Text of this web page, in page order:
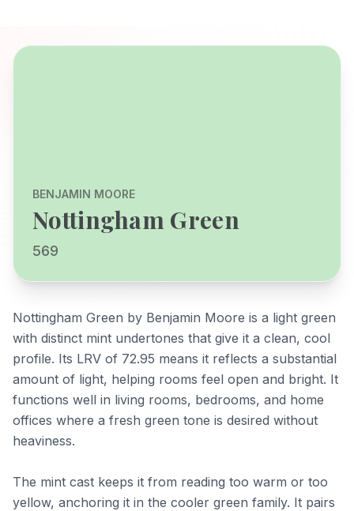
BENJAMIN MOORE
Nottingham Green
569
Nottingham Green by Benjamin Moore is a light green
with distinct mint undertones that give it a clean, cool
profile. Its LRV of 72.95 means it reflects a substantial
amount of light, helping rooms feel open and bright. It
functions well in living rooms, bedrooms, and home
offices where a fresh green tone is desired without
heaviness.
The mint cast keeps it from reading too warm or too
yellow, anchoring it in the cooler green family. It pairs